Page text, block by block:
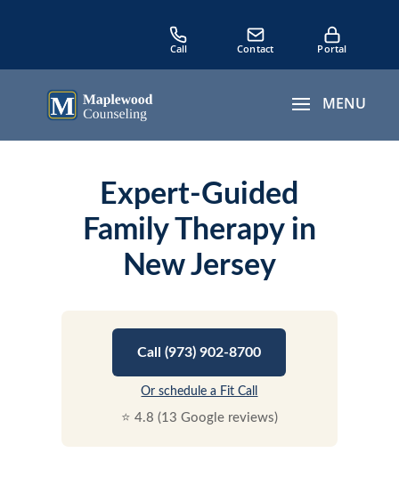
Expert-Guided
Family Therapy in
New Jersey
Call (973) 902-8700
Or schedule a Fit Call
⭐ 4.8 (13 Google reviews)